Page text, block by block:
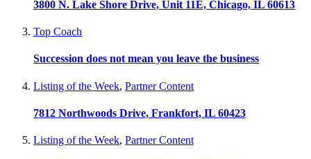
3800 N. Lake Shore Drive, Unit 11E, Chicago, IL 60613
Top Coach
Succession does not mean you leave the business
Listing of the Week, Partner Content
7812 Northwoods Drive, Frankfort, IL 60423
Listing of the Week, Partner Content